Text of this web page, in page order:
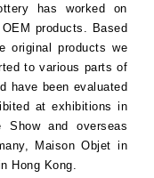
has worked on
products. Based
original products we
to various parts of
have been evaluated
at exhibitions in
Show and overseas
Maison Objet in
Hong Kong.